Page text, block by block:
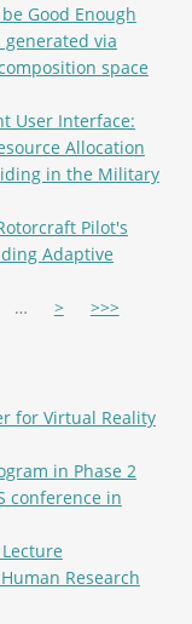
Good Enough
via
space
User Interface:
Allocation
in the Military
Pilot's
Adaptive
… > >>>
for Virtual Reality
in Phase 2
conference in
Research